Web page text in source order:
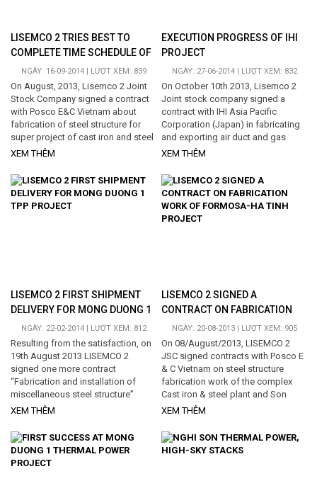
the Owner is...
LISEMCO 2 TRIES BEST TO
COMPLETE TIME SCHEDULE OF
FORMOSA-HA TINH PROJECT
NGÀY: 16-09-2014 | LƯỢT XEM: 839
On August, 2013, Lisemco 2 Joint
Stock Company signed a contract
with Posco E&C Vietnam about
fabrication of steel structure for
super project of cast iron and steel
complex and deep-water port Son
is a relative complex contract with
a lot of items, rush delivery time
schedule, strict technical
XEM THÊM
EXECUTION PROGRESS OF IHI
PROJECT
NGÀY: 27-06-2014 | LƯỢT XEM: 832
On October 10th 2013, Lisemco 2
Joint stock company signed a
contract with IHI Asia Pacific
Corporation (Japan) in fabricating
and exporting air duct and gas
pipe for thermal power plant
volume is 1,194.3 tons. After
signing contract, Lisemco 2
concentrated on all resources to
implement project in order to meet
XEM THÊM
LISEMCO 2 FIRST SHIPMENT
DELIVERY FOR MONG DUONG 1
TPP PROJECT
NGÀY: 22-02-2014 | LƯỢT XEM: 812
Resulting from the satisfaction, on
19th August 2013 LISEMCO 2
signed one more contract
“Fabrication and installation of
miscellaneous steel structure”
including: Coal silo, lime silo and all
system with the weight of 2,500
tons, these items require high
technical requirements...
XEM THÊM
LISEMCO 2 SIGNED A
CONTRACT ON FABRICATION
WORK OF FORMOSA-HA TINH
PROJECT
NGÀY: 20-08-2013 | LƯỢT XEM: 905
On 08/August/2013, LISEMCO 2
JSC signed contracts with Posco E
& C Vietnam on steel structure
fabrication work of the complex
Cast iron & steel plant and Son
Duong deep-water port Formosa-
structure fabrication of Raw
material handling and Steel
XEM THÊM